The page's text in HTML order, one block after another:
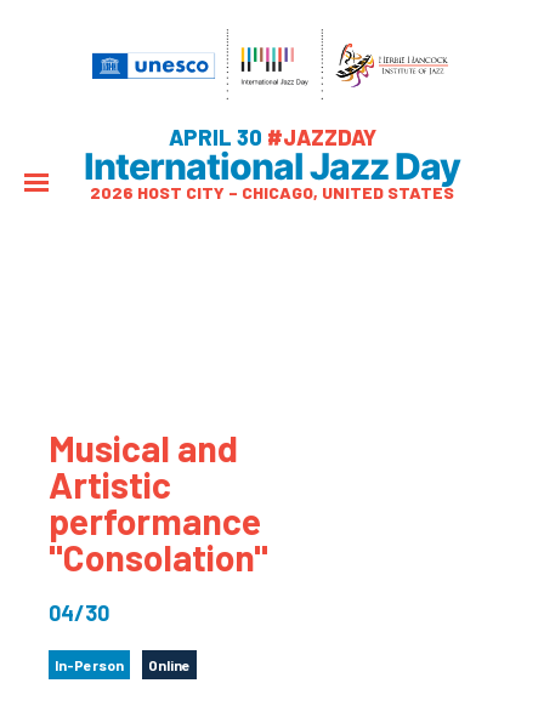
APRIL 30 #JAZZDAY
International Jazz Day
2026 HOST CITY – CHICAGO, UNITED STATES
Musical and
Artistic
performance
"Consolation"
04/30
In-Person Online